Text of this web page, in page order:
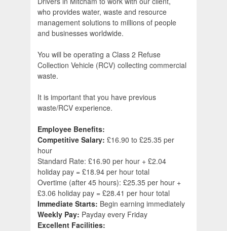
who provides water, waste and resource
management solutions to millions of people
and businesses worldwide.
You will be operating a Class 2 Refuse
Collection Vehicle (RCV) collecting commercial
waste.
It is important that you have previous
waste/RCV experience.
Employee Benefits:
Competitive Salary: £16.90 to £25.35 per
hour
Standard Rate: £16.90 per hour + £2.04
holiday pay = £18.94 per hour total
Overtime (after 45 hours): £25.35 per hour +
£3.06 holiday pay = £28.41 per hour total
Immediate Starts: Begin earning immediately
Weekly Pay: Payday every Friday
Excellent Facilities: